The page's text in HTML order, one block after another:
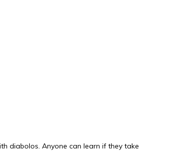
diabolos. Anyone can learn if they take